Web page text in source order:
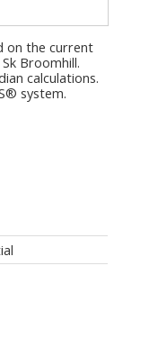
on the current
Sk Broomhill.
calculations.
system.